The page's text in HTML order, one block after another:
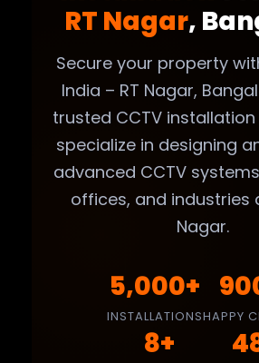
RT Nagar,
Secure your property
India – RT Nagar,
trusted CCTV installation
specialize in designing
advanced CCTV
offices, and industries
Nagar.
5,000+
INSTALLATIONSHAPPY
8+